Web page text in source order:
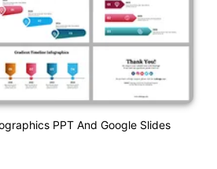
PPT And Google Slides